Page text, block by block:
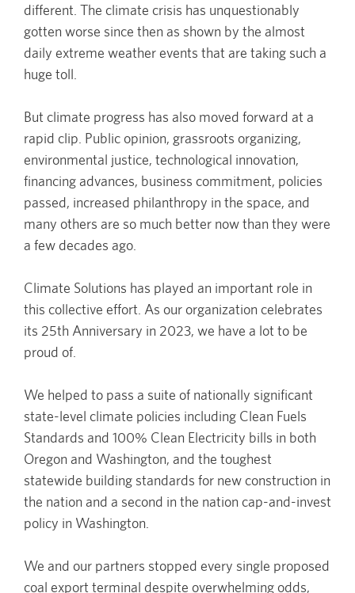
different. The climate crisis has unquestionably
gotten worse since then as shown by the almost
daily extreme weather events that are taking such a
huge toll.
But climate progress has also moved forward at a
rapid clip. Public opinion, grassroots organizing,
environmental justice, technological innovation,
financing advances, business commitment, policies
passed, increased philanthropy in the space, and
many others are so much better now than they were
a few decades ago.
Climate Solutions has played an important role in
this collective effort. As our organization celebrates
its 25th Anniversary in 2023, we have a lot to be
proud of.
We helped to pass a suite of nationally significant
state-level climate policies including Clean Fuels
Standards and 100% Clean Electricity bills in both
Oregon and Washington, and the toughest
statewide building standards for new construction in
the nation and a second in the nation cap-and-invest
policy in Washington.
We and our partners stopped every single proposed
coal export terminal despite overwhelming odds,